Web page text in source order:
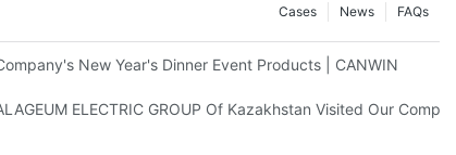
FAQs
News
Cases
Stacking Horizontal Cutting Line Successfully Shipped
New Year's Dinner Event Products | CANWIN
ELECTRIC GROUP Of Kazakhstan Visited Our